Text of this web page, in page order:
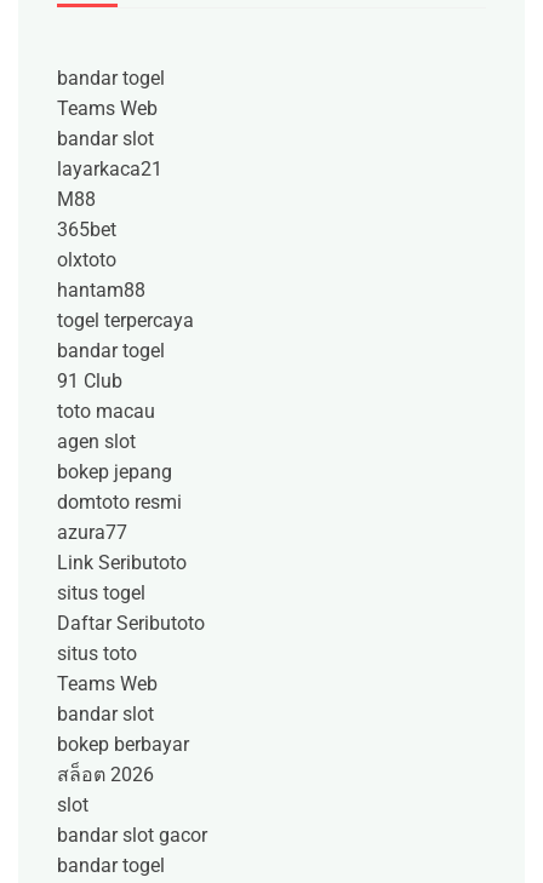
bandar togel
Teams Web
bandar slot
layarkaca21
M88
365bet
olxtoto
hantam88
togel terpercaya
bandar togel
91 Club
toto macau
agen slot
bokep jepang
domtoto resmi
azura77
Link Seributoto
situs togel
Daftar Seributoto
situs toto
Teams Web
bandar slot
bokep berbayar
สล็อต 2026
slot
bandar slot gacor
bandar togel